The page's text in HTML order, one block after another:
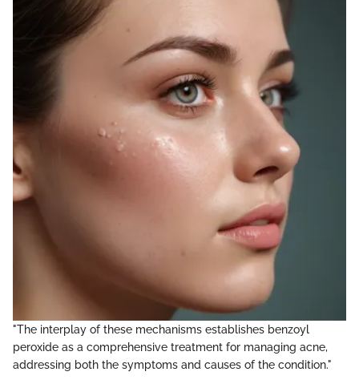
"The interplay of these mechanisms establishes benzoyl
peroxide as a comprehensive treatment for managing acne,
addressing both the symptoms and causes of the condition."